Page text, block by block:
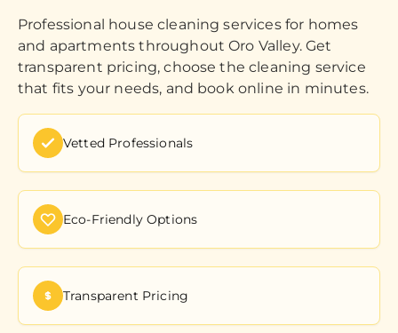
Professional house cleaning services for homes
and apartments throughout Oro Valley. Get
transparent pricing, choose the cleaning service
that fits your needs, and book online in minutes.
Vetted Professionals
Eco-Friendly Options
Transparent Pricing